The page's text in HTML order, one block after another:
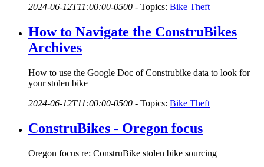
2024-06-12T11:00:00-0500 - Topics: Bike Theft
How to Navigate the ConstruBikes
Archives
How to use the Google Doc of Construbike data to look for
your stolen bike
2024-06-12T11:00:00-0500 - Topics: Bike Theft
ConstruBikes - Oregon focus
Oregon focus re: ConstruBike stolen bike sourcing